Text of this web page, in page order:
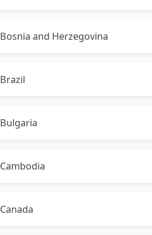
Bosnia and Herzegovina
Brazil
Bulgaria
Cambodia
Canada